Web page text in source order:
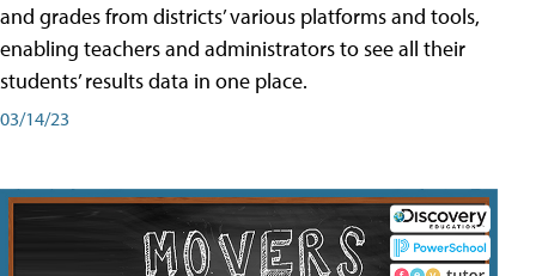
and grades from districts’ various platforms and tools,
enabling teachers and administrators to see all their
students’ results data in one place.
03/14/23